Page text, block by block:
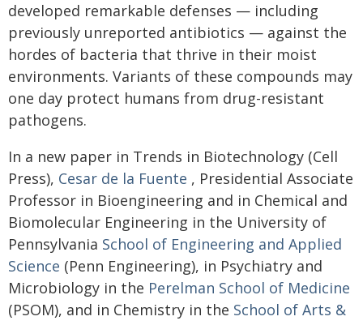
developed remarkable defenses — including
previously unreported antibiotics — against the
hordes of bacteria that thrive in their moist
environments. Variants of these compounds may
one day protect humans from drug-resistant
pathogens.
In a new paper in Trends in Biotechnology (Cell
Press), Cesar de la Fuente , Presidential Associate
Professor in Bioengineering and in Chemical and
Biomolecular Engineering in the University of
Pennsylvania School of Engineering and Applied
Science (Penn Engineering), in Psychiatry and
Microbiology in the Perelman School of Medicine
(PSOM), and in Chemistry in the School of Arts &